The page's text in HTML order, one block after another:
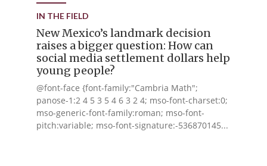
IN THE FIELD
New Mexico’s landmark decision
raises a bigger question: How can
social media settlement dollars help
young people?
@font-face {font-family:"Cambria Math";
panose-1:2 4 5 3 5 4 6 3 2 4; mso-font-charset:0;
mso-generic-font-family:roman; mso-font-
pitch:variable; mso-font-signature:-536870145...